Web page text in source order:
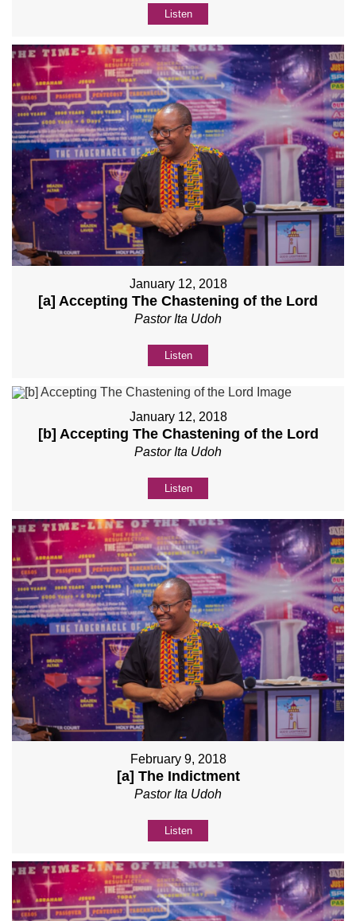
Listen
January 12, 2018
[a] Accepting The Chastening of the Lord
Pastor Ita Udoh
Listen
January 12, 2018
[b] Accepting The Chastening of the Lord
Pastor Ita Udoh
Listen
February 9, 2018
[a] The Indictment
Pastor Ita Udoh
Listen